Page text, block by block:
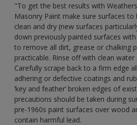
"To get the best results with
Masonry Paint make sure surfaces to
clean and dry (new surfaces
down previously painted surfaces
to remove all dirt, grease or chalking
practicable. Rinse off with clean
Carefully scrape back to a firm edge
adhering or defective coatings and
‘key and feather’ broken edges of
precautions should be taken during
pre-1960s paint surfaces over wood
contain harmful lead.